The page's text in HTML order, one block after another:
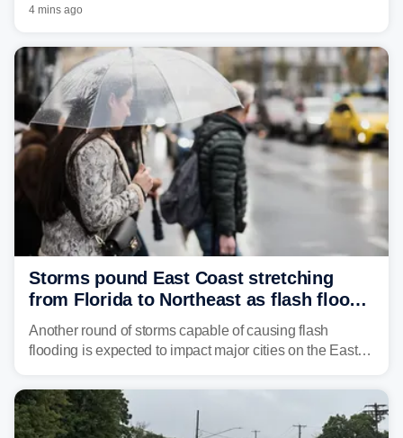
through Sunday, bringing pockets of torrential rain and a
Northeast earlier this week.
4 mins ago
Storms pound East Coast stretching
from Florida to Northeast as flash flood
threat unfolds
Another round of storms capable of causing flash
flooding is expected to impact major cities on the East
Mid-Atlantic will face the greatest risk for flash flooding,
tropical moisture will also fuel heavy rain and a few
strong storms from the Carolinas into Florida.